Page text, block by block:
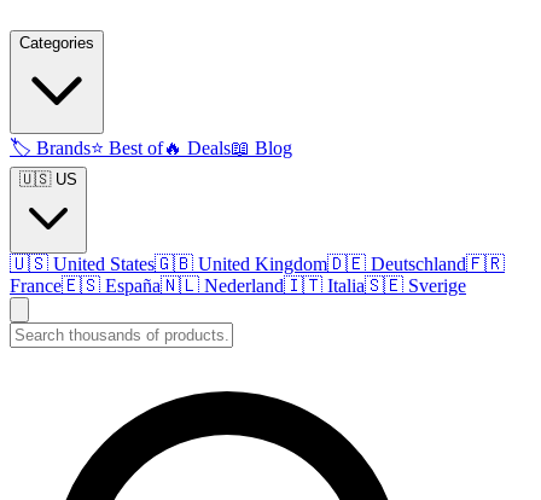
Categories
🏷️ Brands⭐ Best of🔥 Deals📖 Blog
🇺🇸 US
🇺🇸 United States🇬🇧 United Kingdom🇩🇪 Deutschland🇫🇷
France🇪🇸 España🇳🇱 Nederland🇮🇹 Italia🇸🇪 Sverige